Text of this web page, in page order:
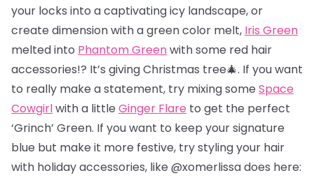
your locks into a captivating icy landscape, or
create dimension with a green color melt, Iris Green
melted into Phantom Greenwith some red hair
accessories!? It’s giving Christmas tree🎄. If you want
to really make a statement, try mixing some Space
Cowgirlwith a little Ginger Flare to get the perfect
‘Grinch’ Green. If you want to keep your signature
blue but make it more festive, try styling your hair
with holiday accessories, like @xomerlissa does here: